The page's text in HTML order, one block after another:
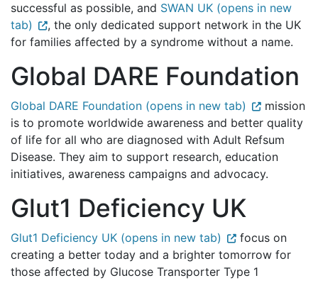
successful as possible, and SWAN UK (opens in new
tab)
, the only dedicated support network in the UK
for families affected by a syndrome without a name.
Global DARE Foundation
Global DARE Foundation (opens in new tab)
mission
is to promote worldwide awareness and better quality
of life for all who are diagnosed with Adult Refsum
Disease. They aim to support research, education
initiatives, awareness campaigns and advocacy.
Glut1 Deficiency UK
Glut1 Deficiency UK (opens in new tab)
focus on
creating a better today and a brighter tomorrow for
those affected by Glucose Transporter Type 1